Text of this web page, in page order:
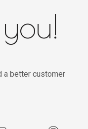
a better customer